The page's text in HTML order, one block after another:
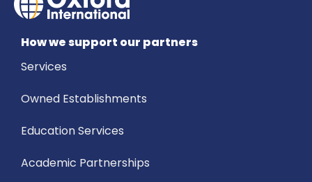
How we support our partners
Services
Owned Establishments
Education Services
Academic Partnerships